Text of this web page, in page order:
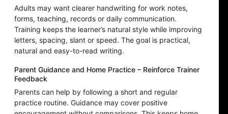
Adults may want clearer handwriting for work notes,
forms, teaching, records or daily communication.
Training keeps the learner’s natural style while improving
letters, spacing, slant or speed. The goal is practical,
natural and easy-to-read writing.
Parent Guidance and Home Practice – Reinforce Trainer
Feedback
Parents can help by following a short and regular
practice routine. Guidance may cover positive